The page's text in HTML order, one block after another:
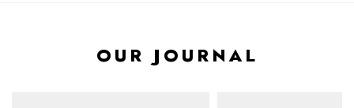
OUR JOURNAL